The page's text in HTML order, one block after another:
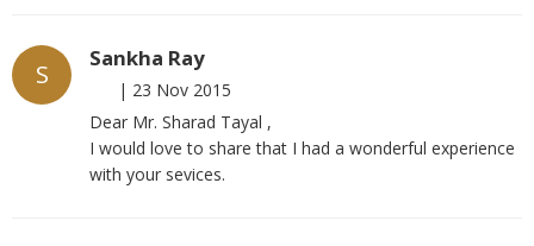
S
Sankha Ray
| 23 Nov 2015
Dear Mr. Sharad Tayal ,
I would love to share that I had a wonderful experience
with your sevices.